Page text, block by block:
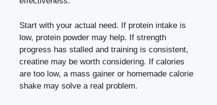
Start with your actual need. If protein intake is
low, protein powder may help. If strength
progress has stalled and training is consistent,
creatine may be worth considering. If calories
are too low, a mass gainer or homemade calorie
shake may solve a real problem.